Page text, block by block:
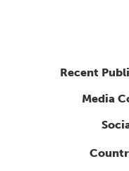
Recent
Media